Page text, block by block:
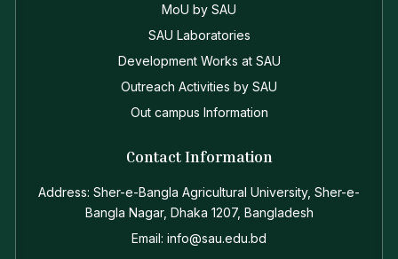
MoU by SAU
SAU Laboratories
Development Works at SAU
Outreach Activities by SAU
Out campus Information
Contact Information
Address: Sher-e-Bangla Agricultural University, Sher-e-
Bangla Nagar, Dhaka 1207, Bangladesh
Email: info@sau.edu.bd